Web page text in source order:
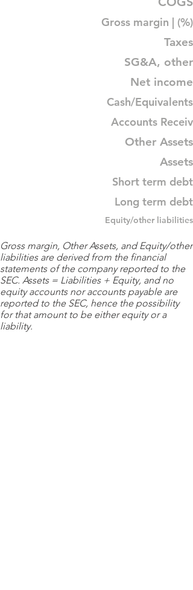
Gross margin | (%)
Taxes
SG&A, other
Net income
Cash/Equivalents
Accounts Receiv
Other Assets
Assets
Short term debt
Long term debt
Equity/other liabilities
Gross margin, Other Assets, and Equity/other
liabilities are derived from the financial
statements of the company reported to the
SEC. Assets = Liabilities + Equity, and no
equity accounts nor accounts payable are
reported to the SEC, hence the possibility
for that amount to be either equity or a
liability.